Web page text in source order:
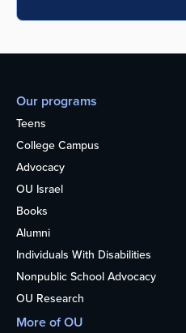
Our programs
Teens
College Campus
Advocacy
OU Israel
Books
Alumni
Individuals With Disabilities
Nonpublic School Advocacy
OU Research
More of OU